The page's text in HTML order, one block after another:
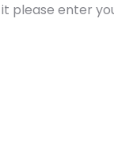
please enter